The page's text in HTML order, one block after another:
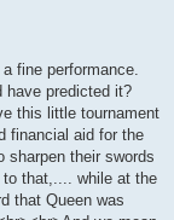
fine performance.
have predicted it?
this little tournament
financial aid for the
sharpen their swords
that,.... while at the
that Queen was